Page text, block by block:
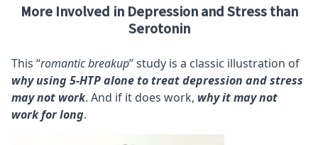
More Involved in Depression and Stress than
Serotonin
This “romantic breakup” study is a classic illustration of
why using 5-HTP alone to treat depression and stress
may not work. And if it does work, why it may not
work for long.